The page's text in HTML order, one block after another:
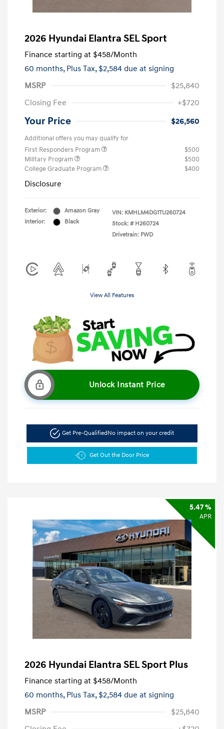
2026 Hyundai Elantra SEL Sport
Finance starting at $458/Month
60 months, Plus Tax, $2,584 due at signing
MSRP
$25,840
Closing Fee
+$720
Your Price $26,560
Additional offers you may qualify for
First Responders Program
$500
Military Program
$500
College Graduate Program
$400
Disclosure
Exterior:
Amazon Gray
Interior:
Black
VIN: KMHLM4DG1TU260724
Stock: # H260724
Drivetrain: FWD
View All Features
Unlock Instant Price
Get Pre-Qualified No impact on your credit
Get Out the Door Price
5.47 %
APR
2026 Hyundai Elantra SEL Sport Plus
Finance starting at $458/Month
60 months, Plus Tax, $2,584 due at signing
MSRP
$25,840